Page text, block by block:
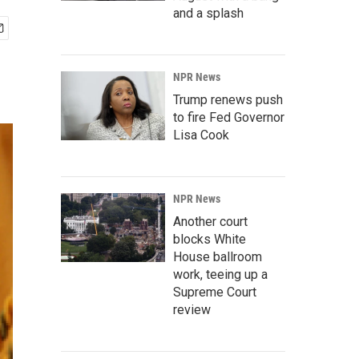
and a splash
NPR News
Trump renews push
to fire Fed Governor
Lisa Cook
NPR News
Another court
blocks White
House ballroom
work, teeing up a
Supreme Court
review